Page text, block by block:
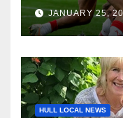
coach
Amone
JANUARY 25,
HULL LOCAL NEWS